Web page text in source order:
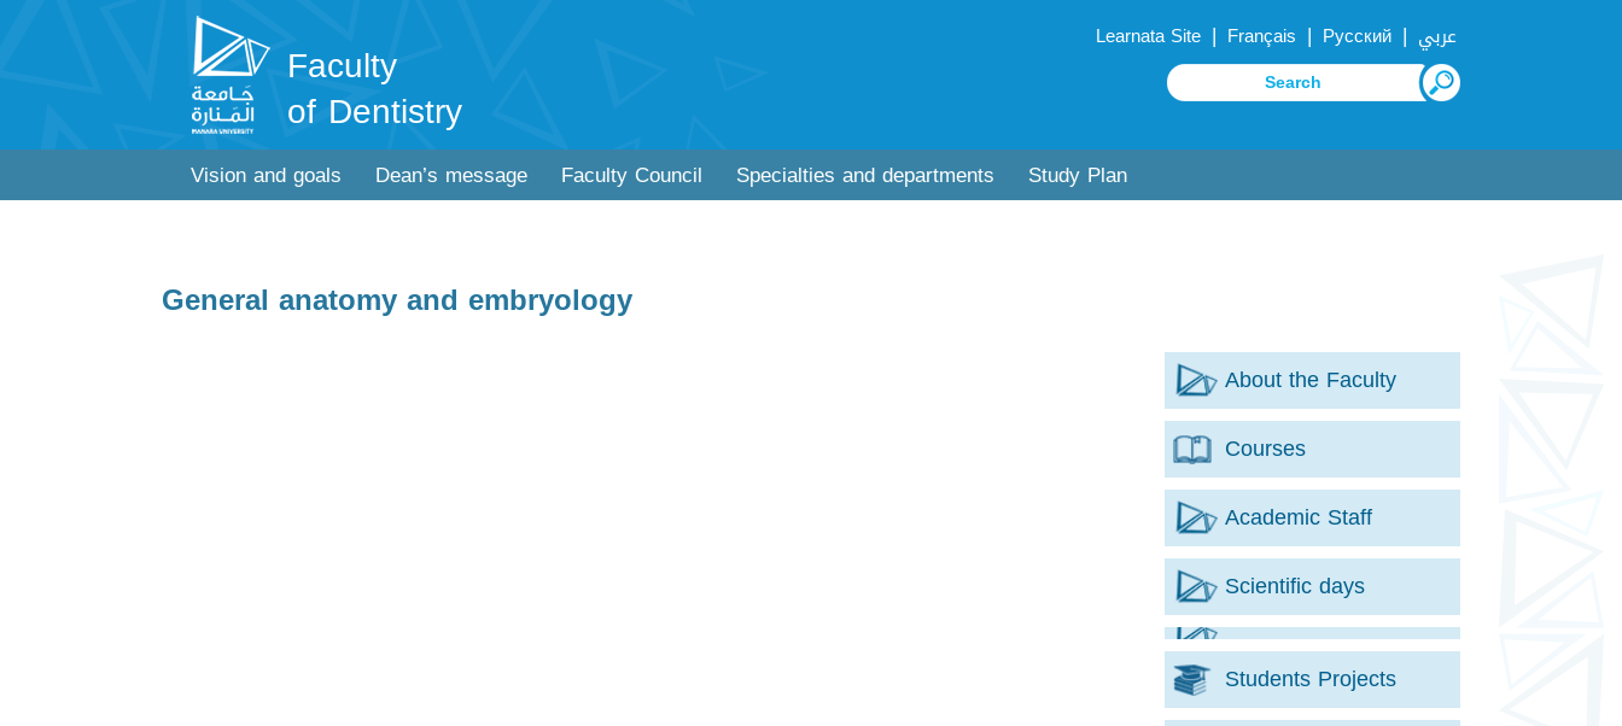
Faculty
of Dentistry
Learnata Site | Français | Русский | عربي
Vision and goals Dean’s message Faculty Council Specialties and departments Study Plan
General anatomy and embryology
About the Faculty
Courses
Academic Staff
Scientific days
Students Projects